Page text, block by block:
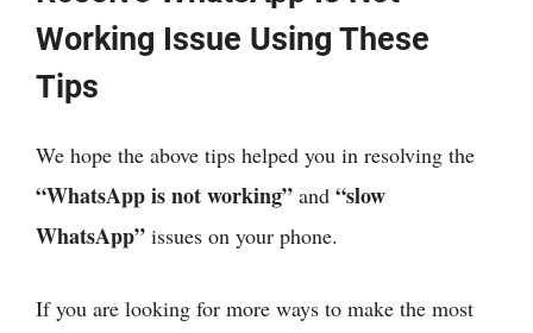
Working Issue Using These
Tips
We hope the above tips helped you in resolving the
“WhatsApp is not working” and “slow
WhatsApp” issues on your phone.
If you are looking for more ways to make the most